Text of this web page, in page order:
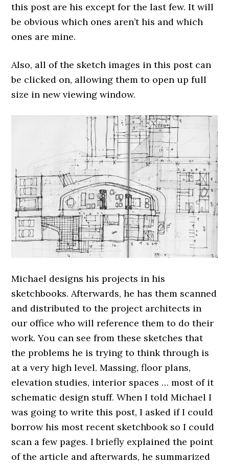
this post are his except for the last few. It will
be obvious which ones aren’t his and which
ones are mine.
Also, all of the sketch images in this post can
be clicked on, allowing them to open up full
size in new viewing window.
Michael designs his projects in his
sketchbooks. Afterwards, he has them scanned
and distributed to the project architects in
our office who will reference them to do their
work. You can see from these sketches that
the problems he is trying to think through is
at a very high level. Massing, floor plans,
elevation studies, interior spaces … most of it
schematic design stuff. When I told Michael I
was going to write this post, I asked if I could
borrow his most recent sketchbook so I could
scan a few pages. I briefly explained the point
of the article and afterwards, he summarized